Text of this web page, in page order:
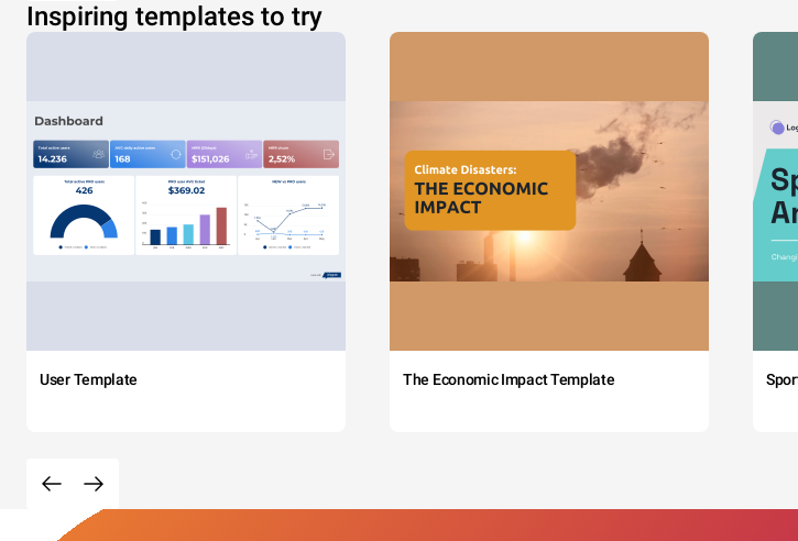
Inspiring templates to try
User Template The Economic Impact Template